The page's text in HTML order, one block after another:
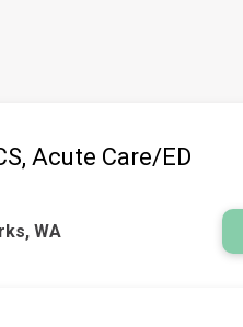
Acute Care/ED
WA